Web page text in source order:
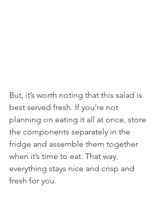
But, it’s worth noting that this salad is
best served fresh. If you’re not
planning on eating it all at once, store
the components separately in the
fridge and assemble them together
when it’s time to eat. That way,
everything stays nice and crisp and
fresh for you.